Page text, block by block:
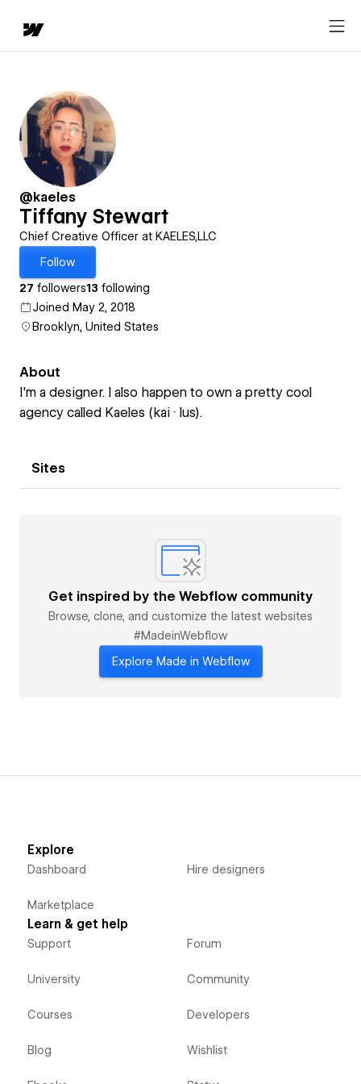
@kaeles
Tiffany Stewart
Chief Creative Officer at KAELES,LLC
Follow
27 followers13 following
Joined May 2, 2018
Brooklyn, United States
About
I'm a designer. I also happen to own a pretty cool
agency called Kaeles (kai · lus).
Sites
Get inspired by the Webflow community
Browse, clone, and customize the latest websites
#MadeinWebflow
Explore Made in Webflow
Explore
Dashboard
Marketplace
Hire designers
Learn & get help
Support
University
Courses
Blog
Forum
Community
Developers
Wishlist